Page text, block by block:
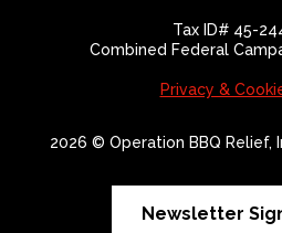
Tax ID# 45-
Combined Federal
Privacy &
2026 © Operation BBQ Relief,
Newsletter